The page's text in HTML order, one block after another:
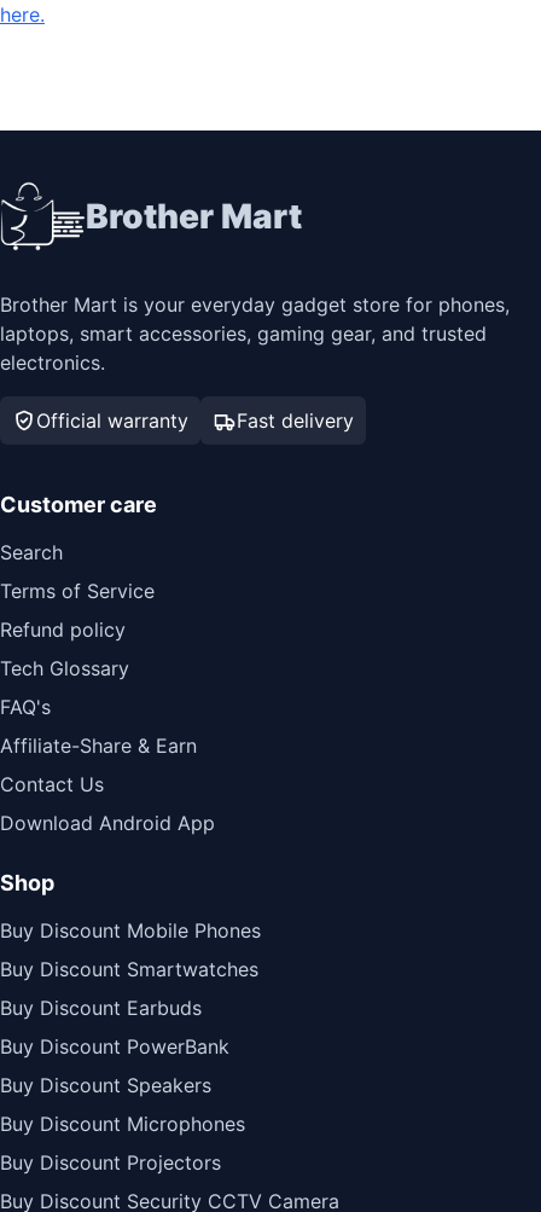
here.
Brother Mart
Brother Mart is your everyday gadget store for phones,
laptops, smart accessories, gaming gear, and trusted
electronics.
Official warranty Fast delivery
Customer care
Search
Terms of Service
Refund policy
Tech Glossary
FAQ's
Affiliate-Share & Earn
Contact Us
Download Android App
Shop
Buy Discount Mobile Phones
Buy Discount Smartwatches
Buy Discount Earbuds
Buy Discount PowerBank
Buy Discount Speakers
Buy Discount Microphones
Buy Discount Projectors
Buy Discount Security CCTV Camera